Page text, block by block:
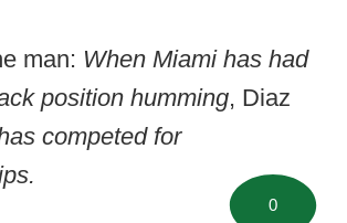
man: When Miami has had
position humming, Diaz
competed for
0